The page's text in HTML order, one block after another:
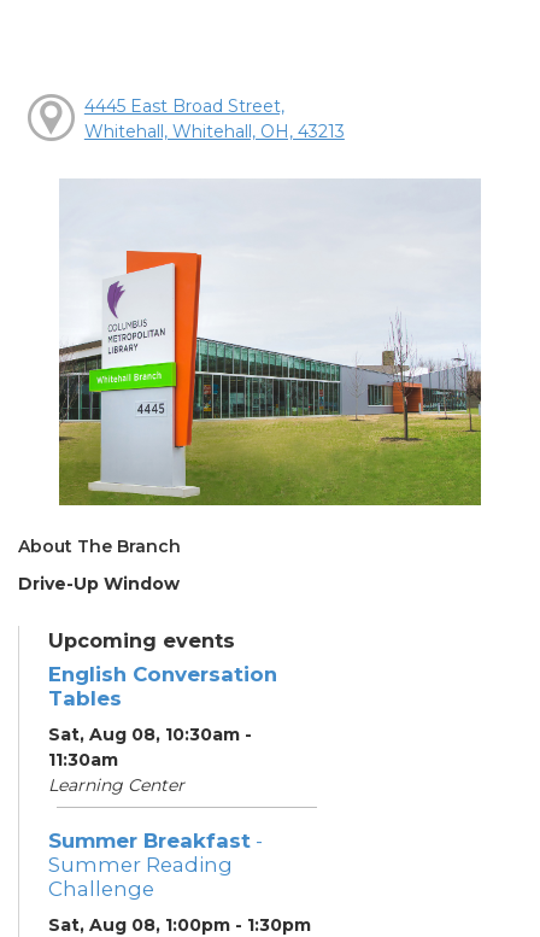
4445 East Broad Street,
Whitehall, Whitehall, OH, 43213
About The Branch
Drive-Up Window
Upcoming events
English Conversation
Tables
Sat, Aug 08, 10:30am -
11:30am
Learning Center
Summer Breakfast -
Summer Reading
Challenge
Sat, Aug 08, 1:00pm - 1:30pm